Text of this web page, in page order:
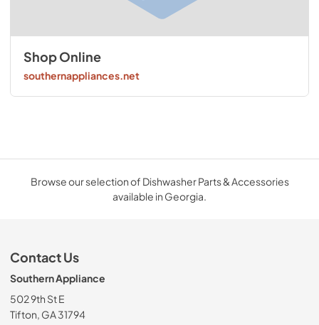
Shop Online
southernappliances.net
Browse our selection of Dishwasher Parts & Accessories
available in Georgia.
Contact Us
Southern Appliance
502 9th St E
Tifton, GA 31794